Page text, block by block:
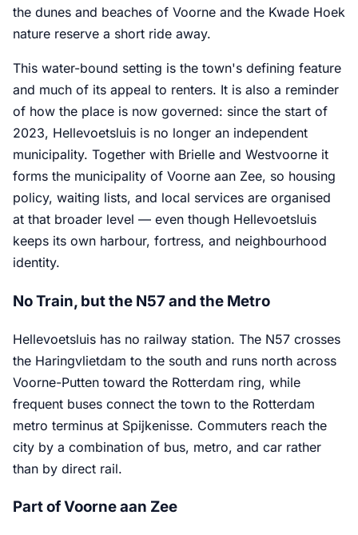
the dunes and beaches of Voorne and the Kwade Hoek
nature reserve a short ride away.
This water-bound setting is the town's defining feature
and much of its appeal to renters. It is also a reminder
of how the place is now governed: since the start of
2023, Hellevoetsluis is no longer an independent
municipality. Together with Brielle and Westvoorne it
forms the municipality of Voorne aan Zee, so housing
policy, waiting lists, and local services are organised
at that broader level — even though Hellevoetsluis
keeps its own harbour, fortress, and neighbourhood
identity.
No Train, but the N57 and the Metro
Hellevoetsluis has no railway station. The N57 crosses
the Haringvlietdam to the south and runs north across
Voorne-Putten toward the Rotterdam ring, while
frequent buses connect the town to the Rotterdam
metro terminus at Spijkenisse. Commuters reach the
city by a combination of bus, metro, and car rather
than by direct rail.
Part of Voorne aan Zee